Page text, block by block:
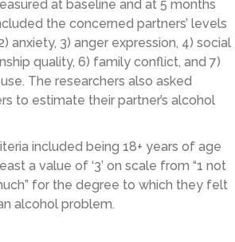
at baseline and at 5 months
the concerned partners’ levels
anxiety, 3) anger expression, 4) social
quality, 6) family conflict, and 7)
The researchers also asked
to estimate their partner’s alcohol
included being 18+ years of age
a value of ‘3’ on scale from “1 not
for the degree to which they felt
alcohol problem.